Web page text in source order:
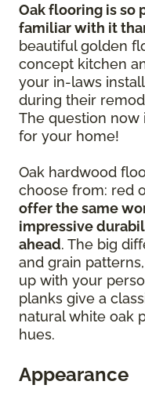
Oak flooring is so
familiar with it
beautiful golden
concept kitchen
your in-laws
during their
The question
for your home!
Oak hardwood
choose from: red
offer the same
impressive
ahead. The big
and grain
up with your
planks give a
natural white oak
hues.
Appearance